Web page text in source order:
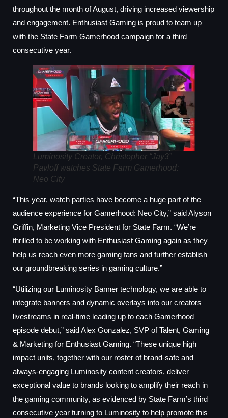
throughout the month of August, driving increased viewership
and engagement. Enthusiast Gaming is proud to team up
with the State Farm Gamerhood campaign for a third
consecutive year.
Luminosity Creator, Christopher “Jay3”
Pavloff watches State Farm Gamerhood:
Neo City
“This year, watch parties have become a huge part of the
audience experience for Gamerhood: Neo City,” said Alyson
Griffin, Marketing Vice President for State Farm. “We’re
thrilled to be working with Enthusiast Gaming again as they
help us reach even more gaming fans and further establish
our groundbreaking series in gaming culture.”
“Utilizing our Luminosity Banner technology, we are able to
integrate banners and dynamic overlays into our creators
livestreams in real-time leading up to each Gamerhood
episode debut,” said Alex Gonzalez, SVP of Talent, Gaming
& Marketing for Enthusiast Gaming. “These unique high
impact units, together with our roster of brand-safe and
always-engaging Luminosity content creators, deliver
exceptional value to brands looking to amplify their reach in
the gaming community, as evidenced by State Farm’s third
consecutive year turning to Luminosity to help promote this